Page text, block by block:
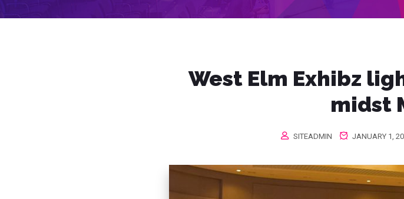
West Elm Exhibz
midst
SITEADMIN JANUARY 1,